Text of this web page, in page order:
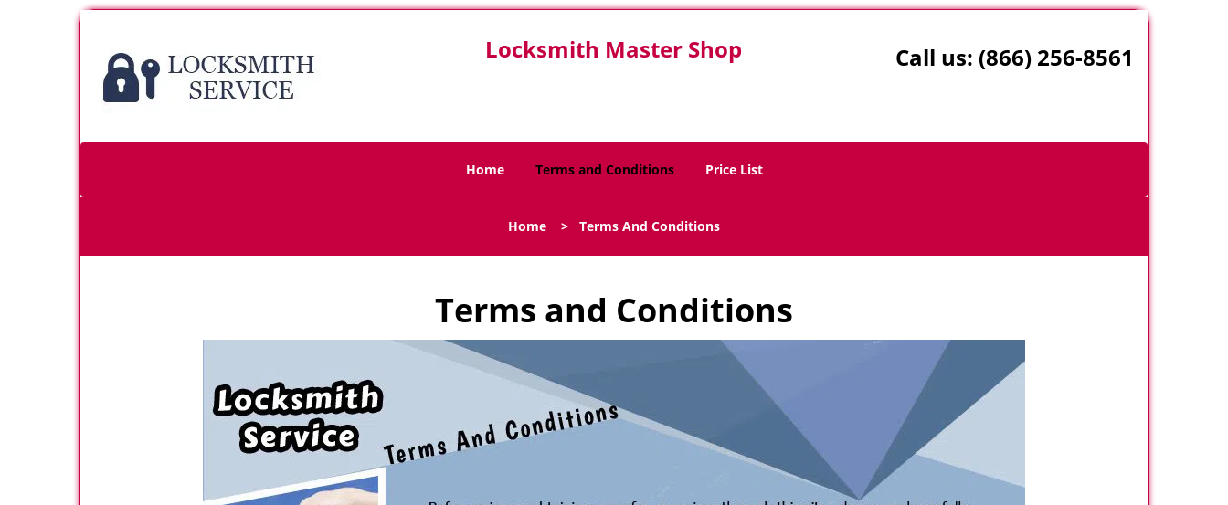
Locksmith Master Shop Call us: (866) 256-8561
Home Terms and Conditions Price List
Home > Terms And Conditions
Terms and Conditions